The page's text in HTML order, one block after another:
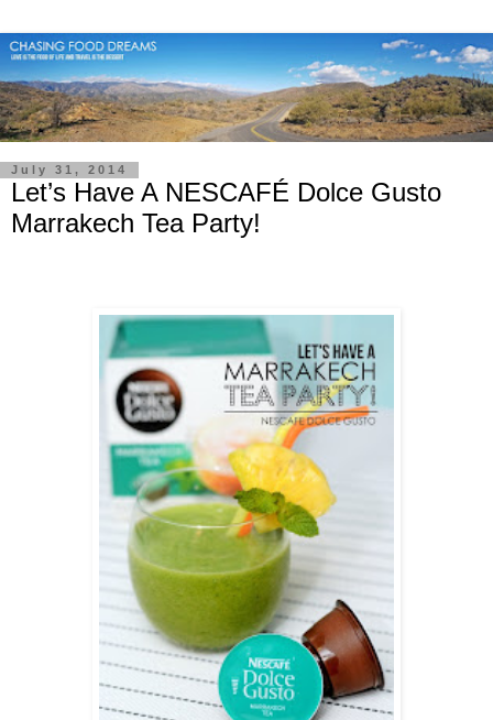
July 31, 2014
Let’s Have A NESCAFÉ Dolce Gusto
Marrakech Tea Party!